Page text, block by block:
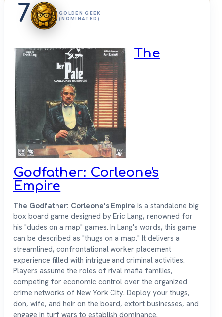
7
GOLDEN GEEK
(NOMINATED)
The
Godfather: Corleone's
Empire
The Godfather: Corleone's Empire is a standalone big
box board game designed by Eric Lang, renowned for
his "dudes on a map" games. In Lang's words, this game
can be described as "thugs on a map." It delivers a
streamlined, confrontational worker placement
experience filled with intrigue and criminal activities.
Players assume the roles of rival mafia families,
competing for economic control over the organized
crime networks of New York City. Deploy your thugs,
don, wife, and heir on the board, extort businesses, and
engage in turf wars to establish dominance.